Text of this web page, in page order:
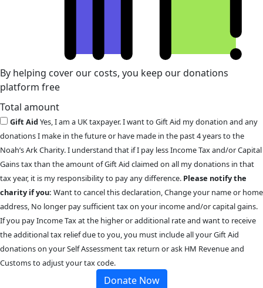
By helping cover our costs, you keep our donations
platform free
Total amount
Gift AidYes, I am a UK taxpayer. I want to Gift Aid my donation and any
donations I make in the future or have made in the past 4 years to the
Noah’s Ark Charity. I understand that if I pay less Income Tax and/or Capital
Gains tax than the amount of Gift Aid claimed on all my donations in that
tax year, it is my responsibility to pay any difference. Please notify the
charity if you: Want to cancel this declaration, Change your name or home
address, No longer pay sufficient tax on your income and/or capital gains.
If you pay Income Tax at the higher or additional rate and want to receive
the additional tax relief due to you, you must include all your Gift Aid
donations on your Self Assessment tax return or ask HM Revenue and
Customs to adjust your tax code.
Donate Now